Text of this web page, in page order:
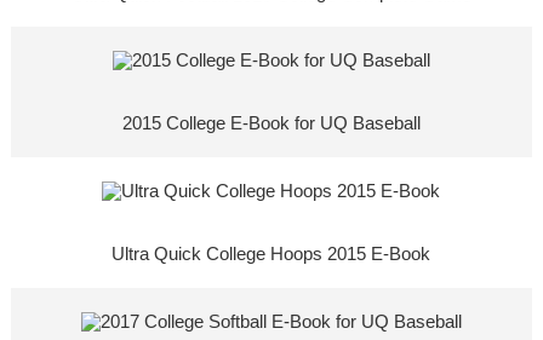
2015 College E-Book for UQ Baseball
Ultra Quick College Hoops 2015 E-Book